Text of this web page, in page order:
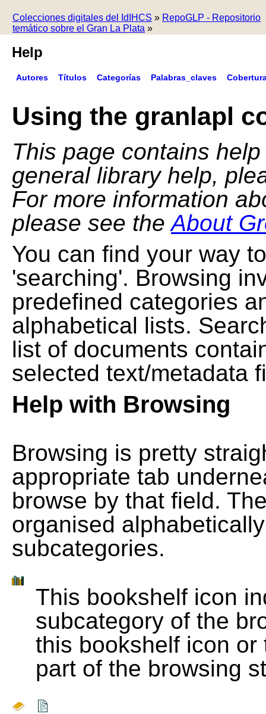
Colecciones digitales del IdIHCS » RepoGLP - Repositorio
temático sobre el Gran La Plata »
Help
Autores Títulos Categorías Palabras_claves
Using the granlapl
This page contains
general library help,
For more information
please see theAbout
You can find your way
'searching'. Browsing
predefined categories
alphabetical lists.
list of documents
selected text/metadata
Help with Browsing
Browsing is pretty
appropriate tab
browse by that field.
organised
subcategories.
This bookshelf icon
subcategory of the
this bookshelf icon
part of the browsing